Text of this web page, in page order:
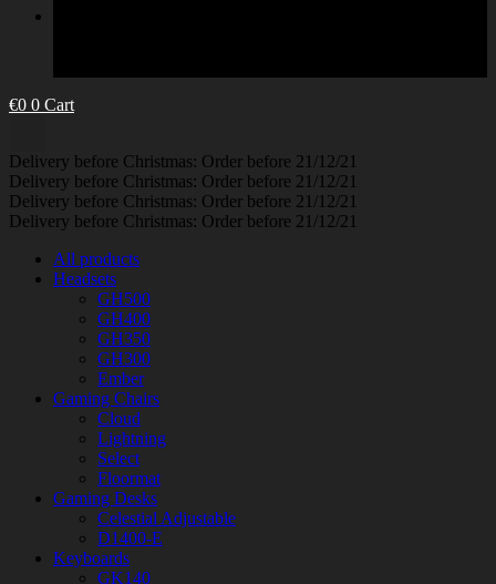
€0 0 Cart
Delivery before Christmas: Order before 21/12/21
Delivery before Christmas: Order before 21/12/21
Delivery before Christmas: Order before 21/12/21
Delivery before Christmas: Order before 21/12/21
All products
Headsets
GH500
GH400
GH350
GH300
Ember
Gaming Chairs
Cloud
Lightning
Select
Floormat
Gaming Desks
Celestial Adjustable
D1400-E
Keyboards
GK140